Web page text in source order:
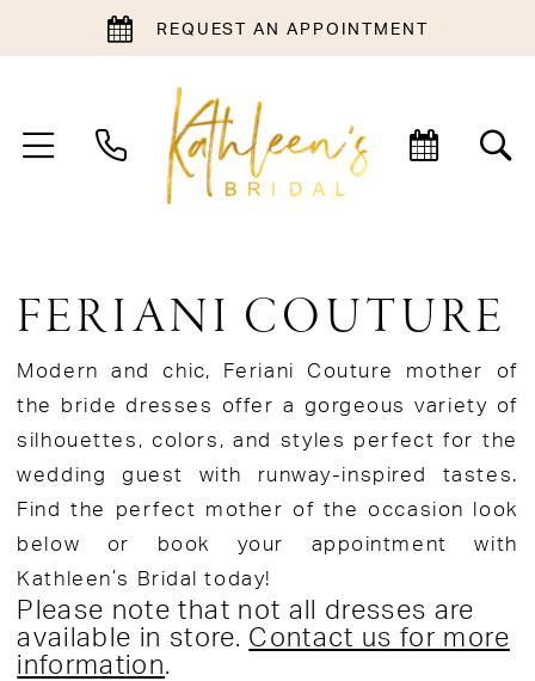
REQUEST AN APPOINTMENT
FERIANI COUTURE
Modern and chic, Feriani Couture mother of
the bride dresses offer a gorgeous variety of
silhouettes, colors, and styles perfect for the
wedding guest with runway-inspired tastes.
Find the perfect mother of the occasion look
below or book your appointment with
Kathleen’s Bridal today!
Please note that not all dresses are
available in store. Contact us for more
information.